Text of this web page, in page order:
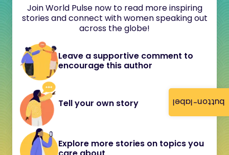
button-label
Join World Pulse now to read more inspiring
stories and connect with women speaking out
across the globe!
Leave a supportive comment to
encourage this author
Tell your own story
Explore more stories on topics you